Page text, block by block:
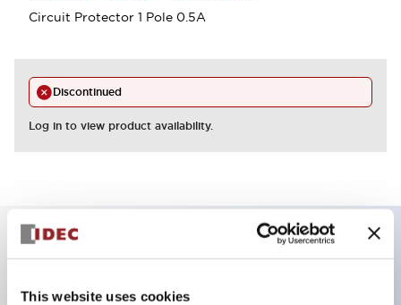
This website uses cookies
Circuit Protector 1 Pole 0.5A
Discontinued
Log in to view product availability.